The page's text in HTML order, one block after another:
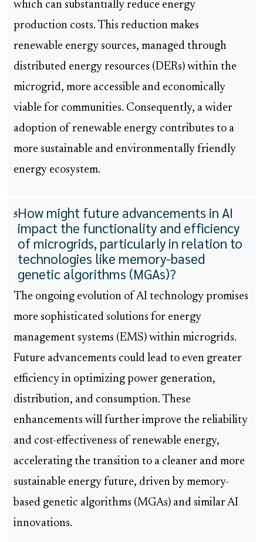
which can substantially reduce energy
production costs. This reduction makes
renewable energy sources, managed through
distributed energy resources (DERs) within the
microgrid, more accessible and economically
viable for communities. Consequently, a wider
adoption of renewable energy contributes to a
more sustainable and environmentally friendly
energy ecosystem.
5How might future advancements in AI
impact the functionality and efficiency
of microgrids, particularly in relation to
technologies like memory-based
genetic algorithms (MGAs)?
The ongoing evolution of AI technology promises
more sophisticated solutions for energy
management systems (EMS) within microgrids.
Future advancements could lead to even greater
efficiency in optimizing power generation,
distribution, and consumption. These
enhancements will further improve the reliability
and cost-effectiveness of renewable energy,
accelerating the transition to a cleaner and more
sustainable energy future, driven by memory-
based genetic algorithms (MGAs) and similar AI
innovations.